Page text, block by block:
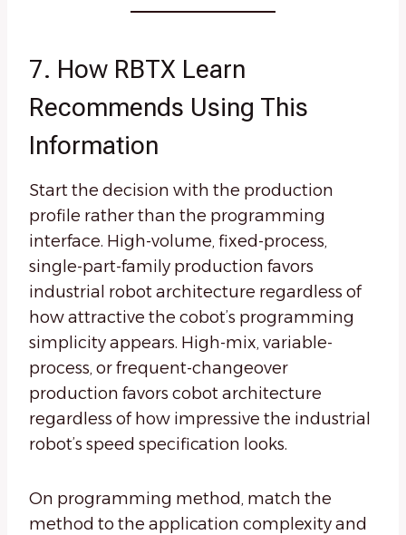
7. How RBTX Learn
Recommends Using This
Information
Start the decision with the production
profile rather than the programming
interface. High-volume, fixed-process,
single-part-family production favors
industrial robot architecture regardless of
how attractive the cobot’s programming
simplicity appears. High-mix, variable-
process, or frequent-changeover
production favors cobot architecture
regardless of how impressive the industrial
robot’s speed specification looks.
On programming method, match the
method to the application complexity and